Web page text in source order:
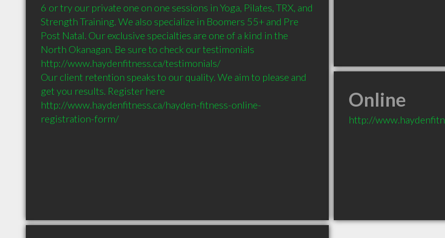
6 or try our private one on one sessions in Yoga, Pilates, TRX, and
Strength Training. We also specialize in Boomers 55+ and Pre
Post Natal. Our exclusive specialties are one of a kind in the
North Okanagan. Be sure to check our testimonials
http://www.haydenfitness.ca/testimonials/
Our client retention speaks to our quality. We aim to please and
get you results. Register here
http://www.haydenfitness.ca/hayden-fitness-online-
Online
http://